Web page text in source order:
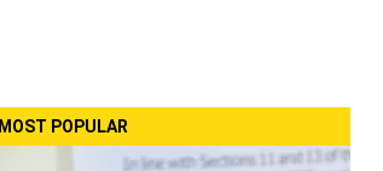
MOST POPULAR